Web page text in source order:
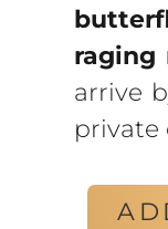
raging
arrive
private